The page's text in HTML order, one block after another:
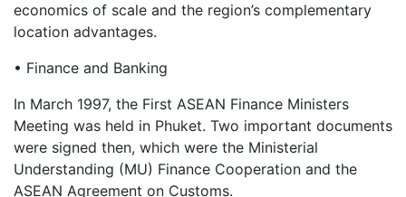
economics of scale and the region’s complementary
location advantages.
• Finance and Banking
In March 1997, the First ASEAN Finance Ministers
Meeting was held in Phuket. Two important documents
were signed then, which were the Ministerial
Understanding (MU) Finance Cooperation and the
ASEAN Agreement on Customs.